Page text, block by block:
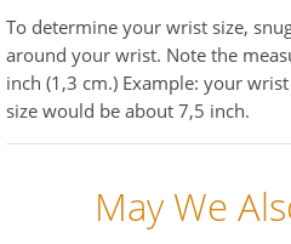
To determine your wrist size,
around your wrist. Note the
inch (1,3 cm.) Example: your
size would be about 7,5 inch.
May We